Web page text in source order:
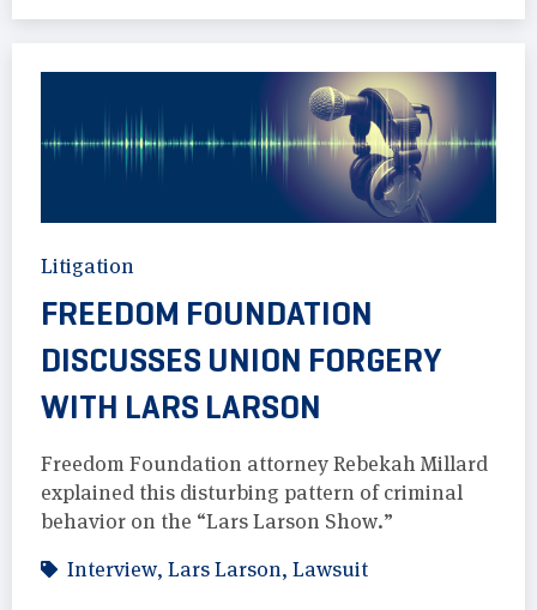
Litigation
FREEDOM FOUNDATION
DISCUSSES UNION FORGERY
WITH LARS LARSON
Freedom Foundation attorney Rebekah Millard
explained this disturbing pattern of criminal
behavior on the “Lars Larson Show.”
Interview, Lars Larson, Lawsuit